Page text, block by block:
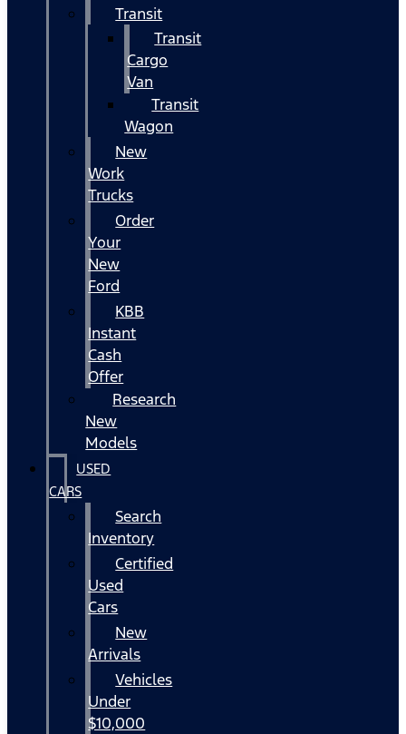
Transit
Transit
Cargo
Van
Transit
Wagon
New
Work
Trucks
Order
Your
New
Ford
KBB
Instant
Cash
Offer
Research
New
Models
USED
CARS
Search
Inventory
Certified
Used
Cars
New
Arrivals
Vehicles
Under
$10,000